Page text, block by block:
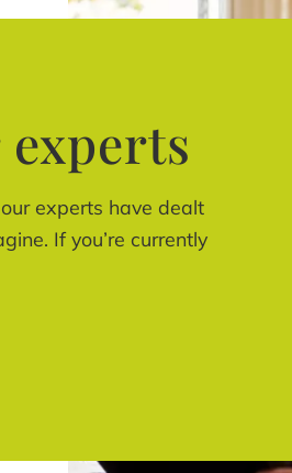
experts have dealt
If you’re currently